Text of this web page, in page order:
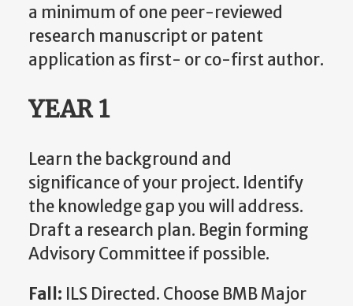
a minimum of one peer-reviewed
research manuscript or patent
application as first- or co-first author.
YEAR 1
Learn the background and
significance of your project. Identify
the knowledge gap you will address.
Draft a research plan. Begin forming
Advisory Committee if possible.
Fall: ILS Directed. Choose BMB Major